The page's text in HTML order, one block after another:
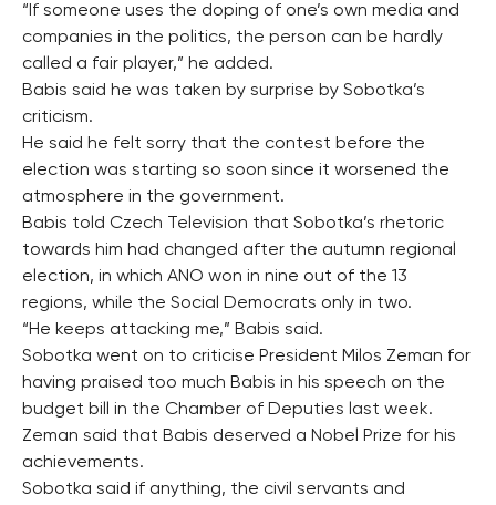
“If someone uses the doping of one’s own media and
companies in the politics, the person can be hardly
called a fair player,” he added.
Babis said he was taken by surprise by Sobotka’s
criticism.
He said he felt sorry that the contest before the
election was starting so soon since it worsened the
atmosphere in the government.
Babis told Czech Television that Sobotka’s rhetoric
towards him had changed after the autumn regional
election, in which ANO won in nine out of the 13
regions, while the Social Democrats only in two.
“He keeps attacking me,” Babis said.
Sobotka went on to criticise President Milos Zeman for
having praised too much Babis in his speech on the
budget bill in the Chamber of Deputies last week.
Zeman said that Babis deserved a Nobel Prize for his
achievements.
Sobotka said if anything, the civil servants and